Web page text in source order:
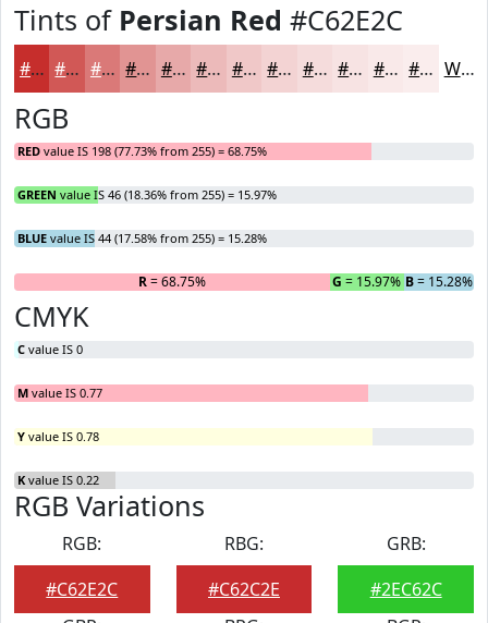
Tints of Persian Red #C62E2C
#C62E2C #D15856 #DA7978 #E19493 #E7A9A9 #ECBABA #F0C8C8 #F3D3D3 #F5DCDC #F7E3E3 #F9E9E9 #FAEDED White
RGB
RED value IS 198 (77.73% from 255) = 68.75%
GREEN value IS 46 (18.36% from 255) = 15.97%
BLUE value IS 44 (17.58% from 255) = 15.28%
R= 68.75% G = 15.97% B= 15.28%
CMYK
C value IS 0
M value IS 0.77
Y value IS 0.78
K value IS 0.22
RGB Variations
RGB:
#C62E2C
RBG:
#C62C2E
GRB:
#2EC62C